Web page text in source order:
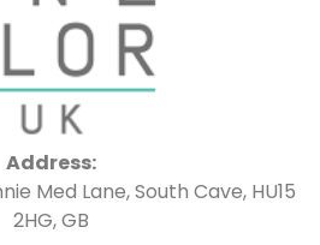
Address:
Med Lane, South Cave, HU15
2HG, GB